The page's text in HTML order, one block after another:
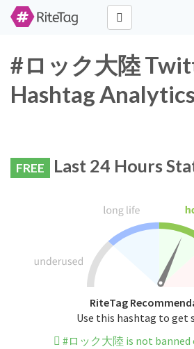
#ロック大陸
Hashtag
FREE Last 24 Hours
RiteTag
Use this hashtag to get
#ロック大陸 is not